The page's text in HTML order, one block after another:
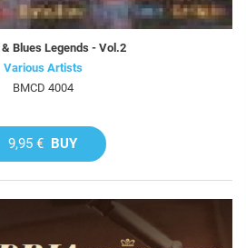
Blues Legends - Vol.2
Various Artists
BMCD 4004
9,95 € BUY